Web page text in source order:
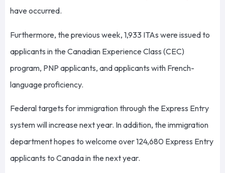
have occurred.
Furthermore, the previous week, 1,933 ITAs were issued to
applicants in the Canadian Experience Class (CEC)
program, PNP applicants, and applicants with French-
language proficiency.
Federal targets for immigration through the Express Entry
system will increase next year. In addition, the immigration
department hopes to welcome over 124,680 Express Entry
applicants to Canada in the next year.